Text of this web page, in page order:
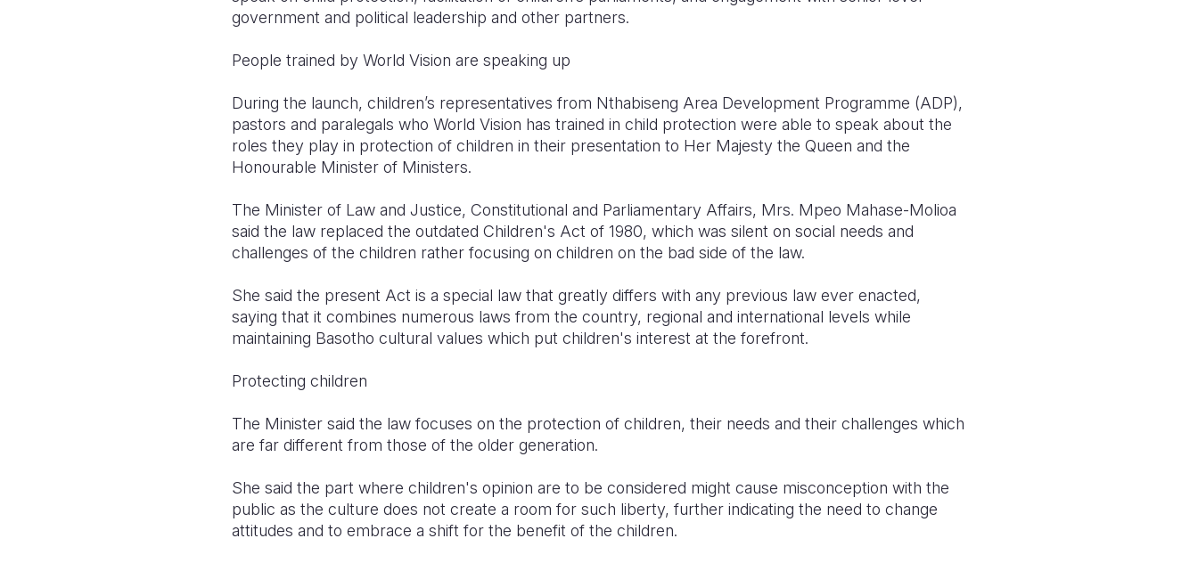
government and political leadership and other partners.
People trained by World Vision are speaking up
During the launch, children’s representatives from Nthabiseng Area Development Programme (ADP),
pastors and paralegals who World Vision has trained in child protection were able to speak about the
roles they play in protection of children in their presentation to Her Majesty the Queen and the
Honourable Minister of Ministers.
The Minister of Law and Justice, Constitutional and Parliamentary Affairs, Mrs. Mpeo Mahase-Molioa
said the law replaced the outdated Children's Act of 1980, which was silent on social needs and
challenges of the children rather focusing on children on the bad side of the law.
She said the present Act is a special law that greatly differs with any previous law ever enacted,
saying that it combines numerous laws from the country, regional and international levels while
maintaining Basotho cultural values which put children's interest at the forefront.
Protecting children
The Minister said the law focuses on the protection of children, their needs and their challenges which
are far different from those of the older generation.
She said the part where children's opinion are to be considered might cause misconception with the
public as the culture does not create a room for such liberty, further indicating the need to change
attitudes and to embrace a shift for the benefit of the children.